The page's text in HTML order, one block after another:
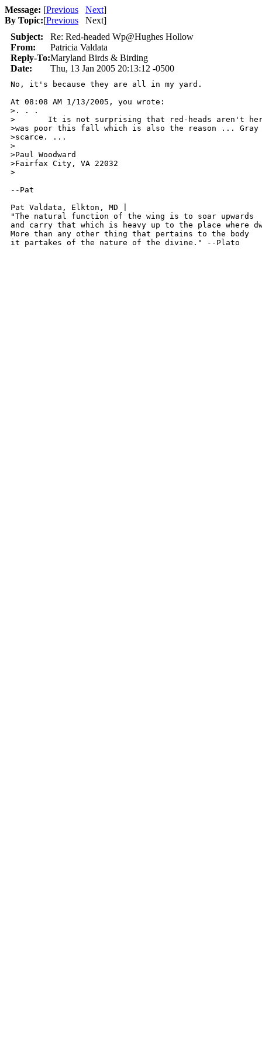
Message: [Previous Next]
By Topic:[Previous Next]
Subject:
Re: Red-headed Wp@Hughes Hollow
From:
Patricia Valdata
Reply-To:Maryland Birds & Birding
Date:
Thu, 13 Jan 2005 20:13:12 -0500
No, it's because they are all in my yard.
At 08:08 AM 1/13/2005, you wrote:
>. . .
>       It is not surprising that red-heads aren't here
>was poor this fall which is also the reason ... Gray
>scarce. ...
>
>Paul Woodward
>Fairfax City, VA 22032
>
--Pat
Pat Valdata, Elkton, MD |
"The natural function of the wing is to soar upwards
and carry that which is heavy up to the place where
More than any other thing that pertains to the body
it partakes of the nature of the divine." --Plato